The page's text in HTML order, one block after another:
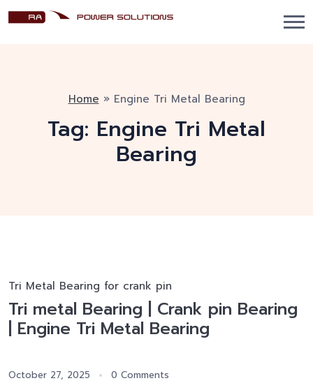
Home » Engine Tri Metal Bearing
Tag: Engine Tri Metal
Bearing
Tri Metal Bearing for crank pin
Tri metal Bearing | Crank pin Bearing
| Engine Tri Metal Bearing
October 27, 2025 0 Comments